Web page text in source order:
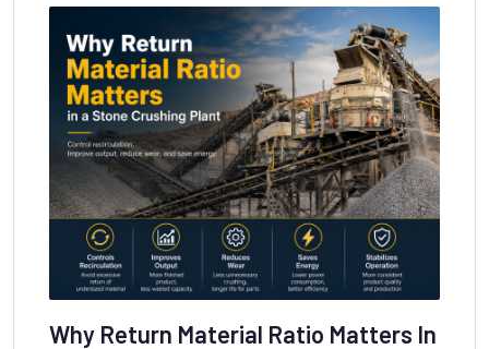
Why Return Material Ratio Matters In